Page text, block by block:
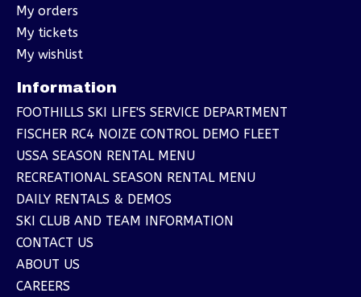
My orders
My tickets
My wishlist
Information
FOOTHILLS SKI LIFE'S SERVICE DEPARTMENT
FISCHER RC4 NOIZE CONTROL DEMO FLEET
USSA SEASON RENTAL MENU
RECREATIONAL SEASON RENTAL MENU
DAILY RENTALS & DEMOS
SKI CLUB AND TEAM INFORMATION
CONTACT US
ABOUT US
CAREERS